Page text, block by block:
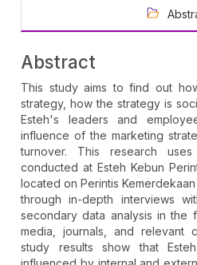
Abstract
This study aims to find out
strategy, how the strategy is
Esteh's leaders and
influence of the marketing
turnover. This research
conducted at Esteh Kebun
located on Perintis
through in-depth interviews
secondary data analysis in the
media, journals, and relevant
study results show that